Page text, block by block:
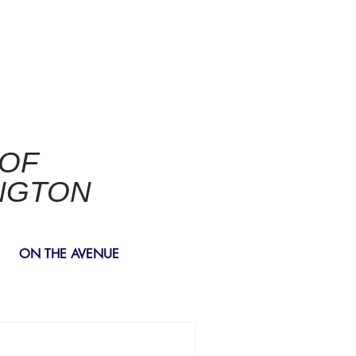
ON THE AVENUE